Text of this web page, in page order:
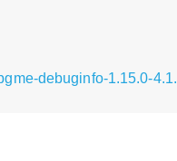
debuginfo-1.15.0-